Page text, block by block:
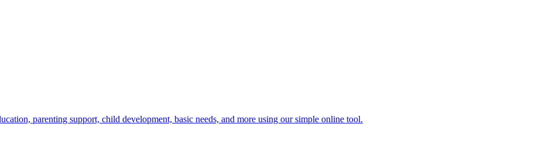
parenting support, child development, basic needs, and more using our simple online tool.